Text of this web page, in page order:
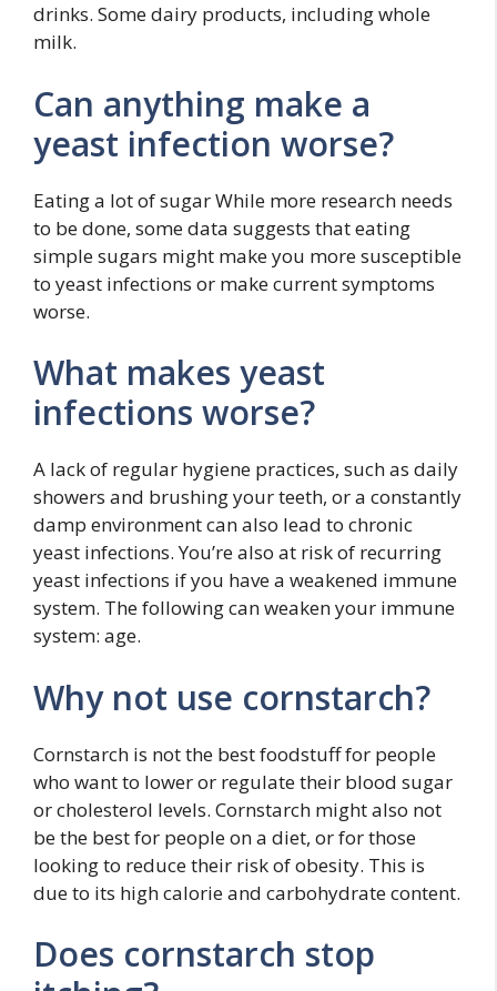
drinks. Some dairy products, including whole
milk.
Can anything make a
yeast infection worse?
Eating a lot of sugar While more research needs
to be done, some data suggests that eating
simple sugars might make you more susceptible
to yeast infections or make current symptoms
worse.
What makes yeast
infections worse?
A lack of regular hygiene practices, such as daily
showers and brushing your teeth, or a constantly
damp environment can also lead to chronic
yeast infections. You’re also at risk of recurring
yeast infections if you have a weakened immune
system. The following can weaken your immune
system: age.
Why not use cornstarch?
Cornstarch is not the best foodstuff for people
who want to lower or regulate their blood sugar
or cholesterol levels. Cornstarch might also not
be the best for people on a diet, or for those
looking to reduce their risk of obesity. This is
due to its high calorie and carbohydrate content.
Does cornstarch stop